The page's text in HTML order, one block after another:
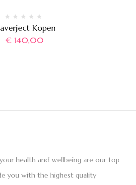
Kopen
€ 140,00
health and wellbeing are our top
you with the highest quality